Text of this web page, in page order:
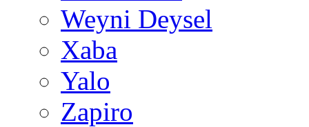
Weyni Deysel
Xaba
Yalo
Zapiro